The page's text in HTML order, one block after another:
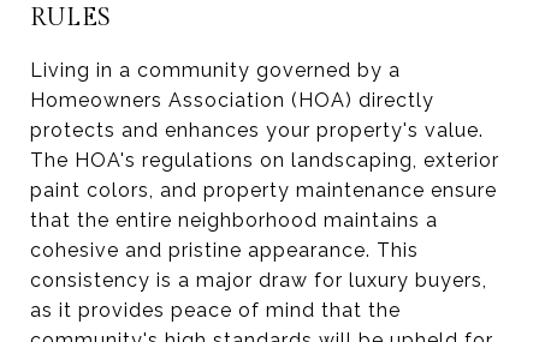
RULES
Living in a community governed by a
Homeowners Association (HOA) directly
protects and enhances your property's value.
The HOA's regulations on landscaping, exterior
paint colors, and property maintenance ensure
that the entire neighborhood maintains a
cohesive and pristine appearance. This
consistency is a major draw for luxury buyers,
as it provides peace of mind that the